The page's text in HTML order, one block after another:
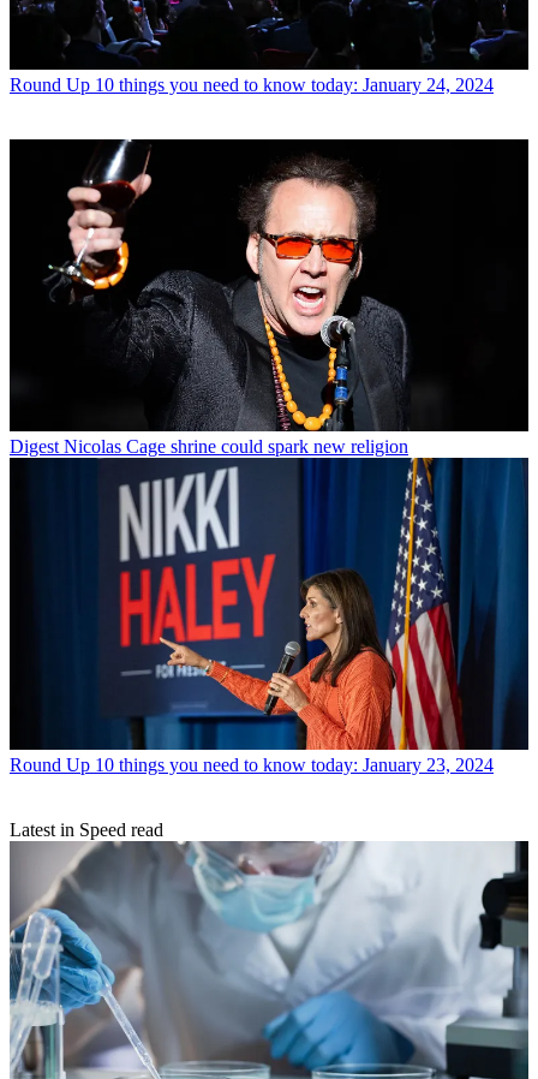
Round Up 10 things you need to know today: January 24, 2024
Digest Nicolas Cage shrine could spark new religion
Round Up 10 things you need to know today: January 23, 2024
Latest in Speed read